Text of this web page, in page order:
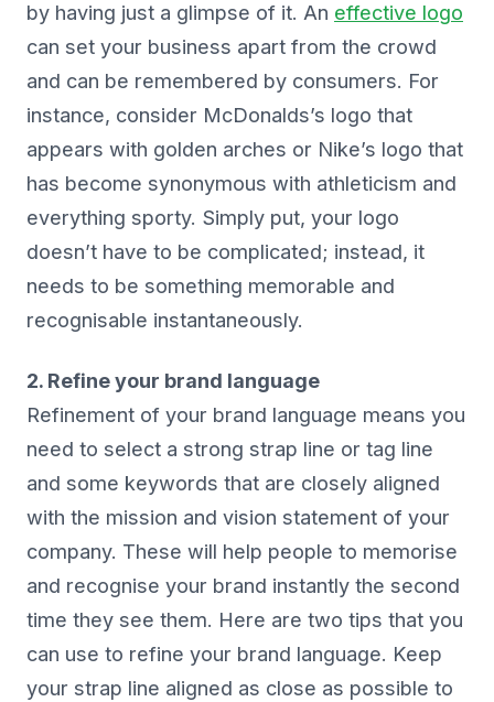
by having just a glimpse of it. An effective logo
can set your business apart from the crowd
and can be remembered by consumers. For
instance, consider McDonalds’s logo that
appears with golden arches or Nike’s logo that
has become synonymous with athleticism and
everything sporty. Simply put, your logo
doesn’t have to be complicated; instead, it
needs to be something memorable and
recognisable instantaneously.
2. Refine your brand language
Refinement of your brand language means you
need to select a strong strap line or tag line
and some keywords that are closely aligned
with the mission and vision statement of your
company. These will help people to memorise
and recognise your brand instantly the second
time they see them. Here are two tips that you
can use to refine your brand language. Keep
your strap line aligned as close as possible to